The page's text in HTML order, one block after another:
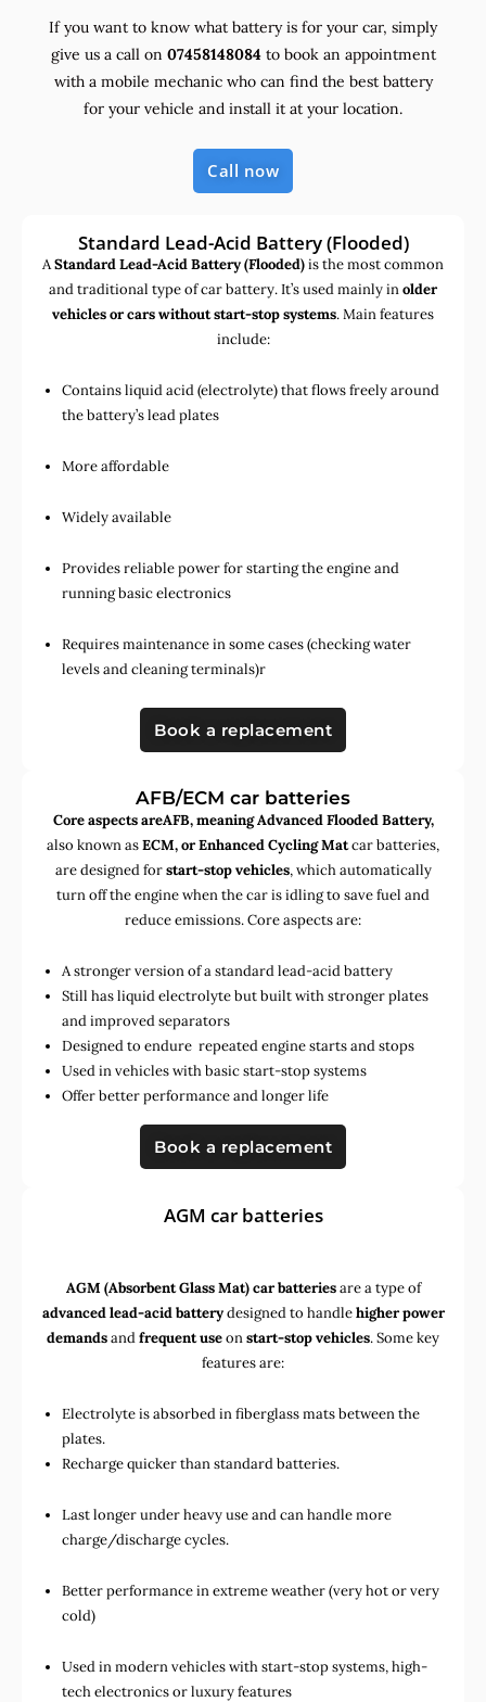
If you want to know what battery is for your car, simply
give us a call on 07458148084 to book an appointment
with a mobile mechanic who can find the best battery
for your vehicle and install it at your location.
Call now
Standard Lead-Acid Battery (Flooded)
AStandard Lead-Acid Battery (Flooded)is the most common
and traditional type of car battery. It’s used mainly inolder
vehicles or cars without start-stop systems. Main features
include:
Contains liquid acid (electrolyte) that flows freely around
the battery’s lead plates
More affordable
Widely available
Provides reliable power for starting the engine and
running basic electronics
Requires maintenance in some cases (checking water
levels and cleaning terminals)r
Book a replacement
AFB/ECM car batteries
Core aspects areAFB, meaning Advanced Flooded Battery,
also known asECM, or Enhanced Cycling Matcar batteries,
are designed forstart-stop vehicles, which automatically
turn off the engine when the car is idling to save fuel and
reduce emissions. Core aspects are:
A stronger version of a standard lead-acid battery
Still has liquid electrolyte but built with stronger plates
and improved separators
Designed to endure repeated engine starts and stops
Used in vehicles with basic start-stop systems
Offer better performance and longer life
Book a replacement
AGM car batteries
AGM (Absorbent Glass Mat) car batteriesare a type of
advanced lead-acid batterydesigned to handlehigher power
demandsandfrequent useonstart-stop vehicles. Some key
features are:
Electrolyte is absorbed in fiberglass mats between the
plates.
Recharge quicker than standard batteries.
Last longer under heavy use and can handle more
charge/discharge cycles.
Better performance in extreme weather (very hot or very
cold)
Used inmodern vehicles with start-stop systems,high-
tech electronicsorluxury features